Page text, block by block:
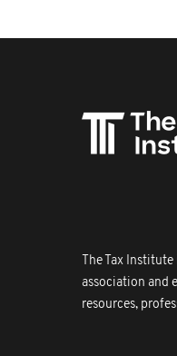
The Tax
association and
resources,